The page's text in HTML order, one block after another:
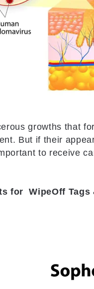
growths that
But if their
to receive
for WipeOff Tags